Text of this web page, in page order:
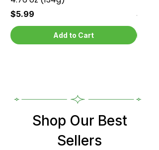
Price
$5.99
Add to Cart
Price
$5.99
Shop Our Best
Sellers